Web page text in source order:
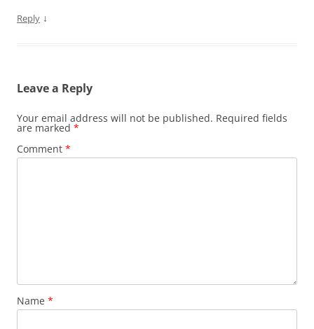
Reply ↓
Leave a Reply
Your email address will not be published. Required fields
are marked *
Comment *
Name *